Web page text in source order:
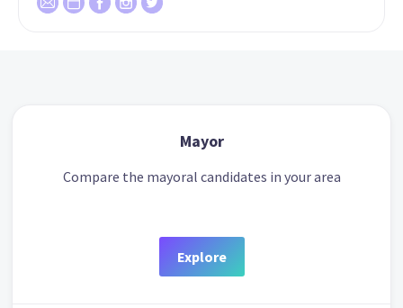
Mayor
Compare the mayoral candidates in your area
Explore